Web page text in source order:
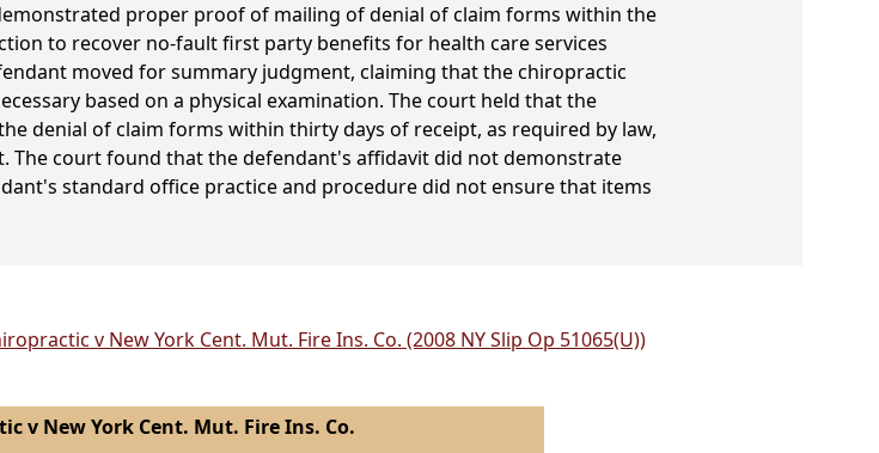
proper proof of mailing of denial of claim forms within the
to recover no-fault first party benefits for health care services
moved for summary judgment, claiming that the chiropractic
based on a physical examination. The court held that the
denial of claim forms within thirty days of receipt, as required by law,
court found that the defendant's affidavit did not demonstrate
standard office practice and procedure did not ensure that items
v New York Cent. Mut. Fire Ins. Co. (2008 NY Slip Op 51065(U))
v New York Cent. Mut. Fire Ins. Co.